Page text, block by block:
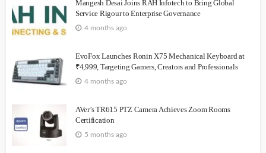
Mangesh Desai Joins RAH Infotech to Bring Global
Service Rigour to Enterprise Governance
4 months ago
EvoFox Launches Ronin X75 Mechanical Keyboard at
₹4,999, Targeting Gamers, Creators and Professionals
4 months ago
AVer’s TR615 PTZ Camera Achieves Zoom Rooms
Certification
5 months ago